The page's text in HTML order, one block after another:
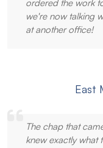
ordered the work
we're now talking
at another office!
East
The chap that
knew exactly what